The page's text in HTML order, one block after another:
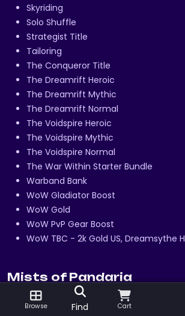
Skyriding
Solo Shuffle
Strategist Title
Tailoring
The Conqueror Title
The Dreamrift Heroic
The Dreamrift Mythic
The Dreamrift Normal
The Voidspire Heroic
The Voidspire Mythic
The Voidspire Normal
The War Within Starter Bundle
Warband Bank
WoW Gladiator Boost
WoW Gold
WoW PvP Gear Boost
WoW TBC - 2k Gold US, Dreamsythe H
Mists of Pandaria
Alchemy
Browse Find Cart